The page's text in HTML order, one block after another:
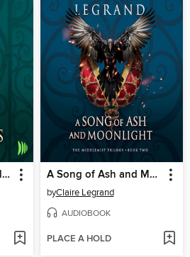
A Crown of Ivy and Glass A Song of Ash and Moonlight
byClaire Legrand
AUDIOBOOK
PLACE A HOLD